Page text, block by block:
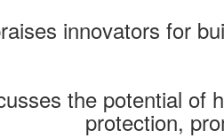
innovators for
the potential of
protection,